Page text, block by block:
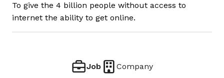
To give the 4 billion people without access to
internet the ability to get online.
Job Company